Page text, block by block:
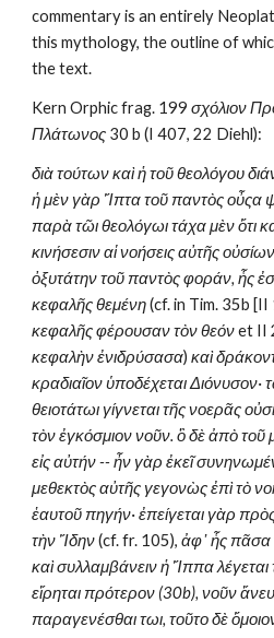
commentary is an entirely
this mythology, the outline of
the text.
Kern Orphic frag. 199 σχόλιον
Πλάτωνος 30 b (I 407, 22 Diehl):
διὰ τούτων καὶ ἡ τοῦ θεολόγου
ἡ μὲν γὰρ Ἵπτα τοῦ παντὸς οὖςα
παρὰ τῶι θεολόγωι τάχα μὲν ὅτι
κινήσεσιν αἱ νοήσεις αὐτῆς
ὀξυτάτην τοῦ παντὸς φοράν, ἧς
κεφαλῆς θεμένη (cf. in Tim. 35b
κεφαλῆς φέρουσαν τὸν θεόν et II
κεφαλὴν ἐνιδρύσασα) καὶ
κραδιαῖον ὑποδέχεται Διόνυσον·
θειοτάτωι γίγνεται τῆς νοερᾶς
τὸν ἐγκόσμιον νοῦν. ὃ δὲ ἀπὸ τοῦ
εἰς αὐτήν -- ἦν γὰρ ἐκεῖ
μεθεκτὸς αὐτῆς γεγονὼς ἐπὶ τὸ
ἑαυτοῦ πηγήν· ἐπείγεται γὰρ
τὴν Ἴδην (cf. fr. 105), ἀφ᾽ ἧς πᾶσα
καὶ συλλαμβάνειν ἡ Ἵππα λέγεται
εἴρηται πρότερον (30b), νοῦν
παραγενέσθαι τωι, τοῦτο δὲ